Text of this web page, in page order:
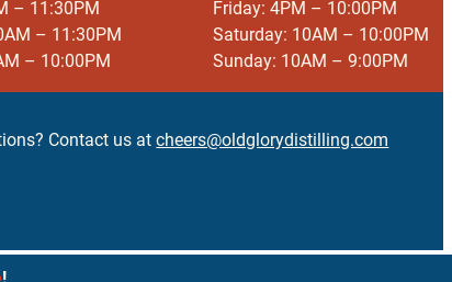
– 11:30PM
– 11:30PM
– 10:00PM
Friday: 4PM – 10:00PM
Saturday: 10AM – 10:00PM
Sunday: 10AM – 9:00PM
Contact us atcheers@oldglorydistilling.com